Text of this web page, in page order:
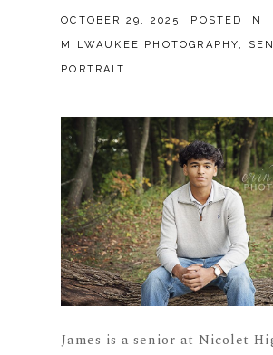
OCTOBER 29, 2025 POSTED IN
MILWAUKEE PHOTOGRAPHY,
PORTRAIT
James is a senior at Nicolet